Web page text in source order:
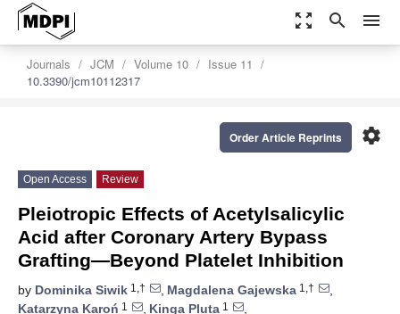
zoom_out_map search menu
Journals JCM Volume 10
Issue 11
10.3390/jcm10112317
settings
Order Article Reprints
Open Access Review
Pleiotropic Effects of Acetylsalicylic
Acid after Coronary Artery Bypass
Grafting—Beyond Platelet Inhibition
by Dominika Siwik 1,† , Magdalena Gajewska 1,†
,
Katarzyna Karoń 1 , Kinga Pluta 1
,